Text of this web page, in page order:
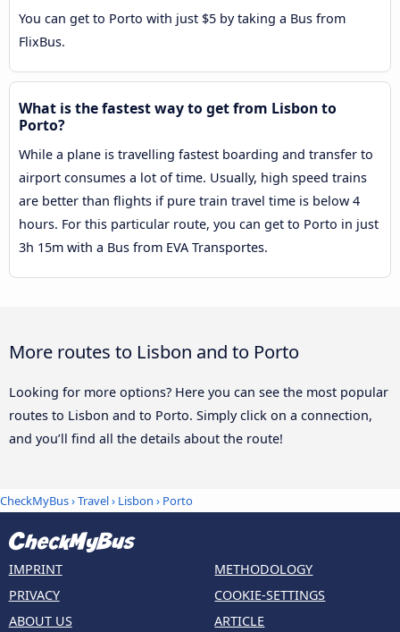
You can get to Porto with just $5 by taking a Bus from
FlixBus.
What is the fastest way to get from Lisbon to
Porto?
While a plane is travelling fastest boarding and transfer to
airport consumes a lot of time. Usually, high speed trains
are better than flights if pure train travel time is below 4
hours. For this particular route, you can get to Porto in just
3h 15m with a Bus from EVA Transportes.
More routes to Lisbon and to Porto
Looking for more options? Here you can see the most popular
routes to Lisbon and to Porto. Simply click on a connection,
and you’ll find all the details about the route!
CheckMyBus›Travel› Lisbon › Porto
IMPRINT
PRIVACY
ABOUT US
METHODOLOGY
COOKIE-SETTINGS
ARTICLE